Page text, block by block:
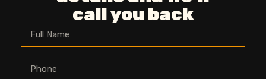
call you back